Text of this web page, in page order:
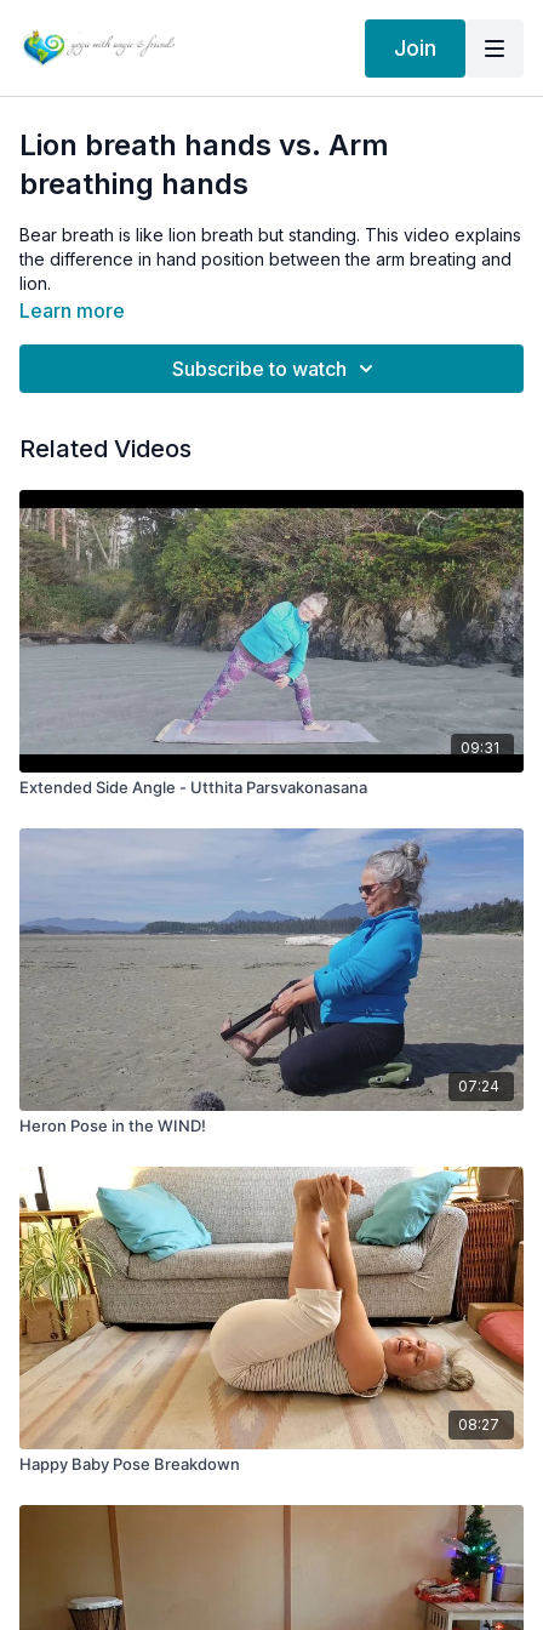
Join
Lion breath hands vs. Arm
breathing hands
Bear breath is like lion breath but standing. This video explains
the difference in hand position between the arm breating and
lion.
Learn more
Subscribe to watch
Related Videos
09:31
Extended Side Angle - Utthita Parsvakonasana
07:24
Heron Pose in the WIND!
08:27
Happy Baby Pose Breakdown